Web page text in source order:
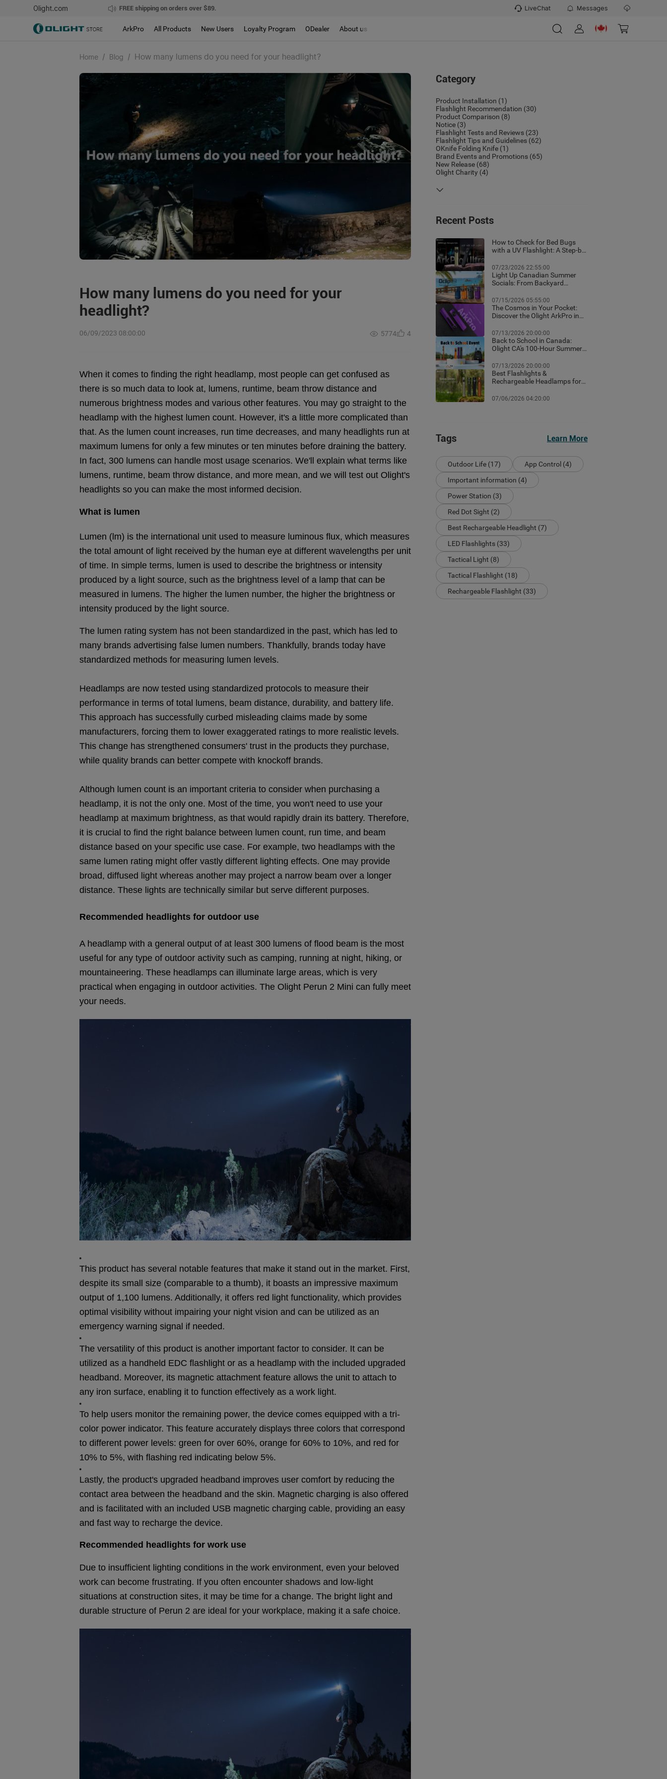
Olight.com FREE shipping on orders over $89. LiveChat Messages
ArkPro All Products New Users Loyalty Program ODealer About us
Home / Blog / How many lumens do you need for your headlight?
How many lumens do you need for your
headlight?
06/09/2023 08:00:00 5774 4
When it comes to finding the right headlamp, most people can get confused as
there is so much data to look at, lumens, runtime, beam throw distance and
numerous brightness modes and various other features. You may go straight to the
headlamp with the highest lumen count. However, it's a little more complicated than
that. As the lumen count increases, run time decreases, and many headlights run at
maximum lumens for only a few minutes or ten minutes before draining the battery.
In fact, 300 lumens can handle most usage scenarios. We'll explain what terms like
lumens, runtime, beam throw distance, and more mean, and we will test out Olight's
headlights so you can make the most informed decision.
What is lumen
Lumen (lm) is the international unit used to measure luminous flux, which measures
the total amount of light received by the human eye at different wavelengths per unit
of time. In simple terms, lumen is used to describe the brightness or intensity
produced by a light source, such as the brightness level of a lamp that can be
measured in lumens. The higher the lumen number, the higher the brightness or
intensity produced by the light source.
The lumen rating system has not been standardized in the past, which has led to
many brands advertising false lumen numbers. Thankfully, brands today have
standardized methods for measuring lumen levels.
Headlamps are now tested using standardized protocols to measure their
performance in terms of total lumens, beam distance, durability, and battery life.
This approach has successfully curbed misleading claims made by some
manufacturers, forcing them to lower exaggerated ratings to more realistic levels.
This change has strengthened consumers' trust in the products they purchase,
while quality brands can better compete with knockoff brands.
Although lumen count is an important criteria to consider when purchasing a
headlamp, it is not the only one. Most of the time, you won't need to use your
headlamp at maximum brightness, as that would rapidly drain its battery. Therefore,
it is crucial to find the right balance between lumen count, run time, and beam
distance based on your specific use case. For example, two headlamps with the
same lumen rating might offer vastly different lighting effects. One may provide
broad, diffused light whereas another may project a narrow beam over a longer
distance. These lights are technically similar but serve different purposes.
Recommended headlights for outdoor use
A headlamp with a general output of at least 300 lumens of flood beam is the most
useful for any type of outdoor activity such as camping, running at night, hiking, or
mountaineering. These headlamps can illuminate large areas, which is very
practical when engaging in outdoor activities. The Olight Perun 2 Mini can fully meet
your needs.
This product has several notable features that make it stand out in the market. First,
despite its small size (comparable to a thumb), it boasts an impressive maximum
output of 1,100 lumens. Additionally, it offers red light functionality, which provides
optimal visibility without impairing your night vision and can be utilized as an
emergency warning signal if needed.
The versatility of this product is another important factor to consider. It can be
utilized as a handheld EDC flashlight or as a headlamp with the included upgraded
headband. Moreover, its magnetic attachment feature allows the unit to attach to
any iron surface, enabling it to function effectively as a work light.
To help users monitor the remaining power, the device comes equipped with a tri-
color power indicator. This feature accurately displays three colors that correspond
to different power levels: green for over 60%, orange for 60% to 10%, and red for
10% to 5%, with flashing red indicating below 5%.
Lastly, the product's upgraded headband improves user comfort by reducing the
contact area between the headband and the skin. Magnetic charging is also offered
and is facilitated with an included USB magnetic charging cable, providing an easy
and fast way to recharge the device.
Recommended headlights forwork use
Due to insufficient lighting conditions in the work environment, even your beloved
work can become frustrating. If you often encounter shadows and low-light
situations at construction sites, it may be time for a change. The bright light and
durable structure of Perun 2 are ideal for your workplace, making it a safe choice.
Category
Product Installation (1)
Flashlight Recommendation (30)
Product Comparison (8)
Notice (3)
Flashlight Tests and Reviews (23)
Flashlight Tips and Guidelines (62)
OKnife Folding Knife (1)
Brand Events and Promotions (65)
New Release (68)
Olight Charity (4)
Recent Posts
How to Check for Bed Bugs
with a UV Flashlight: A Step-by-
Homes
07/23/2026 22:55:00
Light Up Canadian Summer
Socials: From Backyard
EDC Flashlights
07/15/2026 05:55:00
The Cosmos in Your Pocket:
Discover the Olight ArkPro in
07/13/2026 20:00:00
Back to School in Canada:
Olight CA's 100-Hour Summer
Gifts Guide!
07/13/2026 20:00:00
Best Flashlights &
Rechargeable Headlamps for
Guide
07/06/2026 04:20:00
Tags Learn More
Outdoor Life (17)
App Control (4)
Important information (4)
Power Station (3)
Red Dot Sight (2)
Best Rechargeable Headlight (7)
LED Flashlights (33)
Tactical Light (8)
Tactical Flashlight (18)
Rechargeable Flashlight (33)